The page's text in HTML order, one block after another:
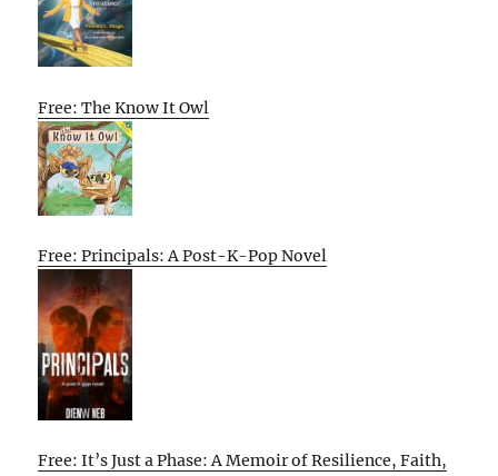
Free: The Know It Owl
Free: Principals: A Post-K-Pop Novel
Free: It’s Just a Phase: A Memoir of Resilience, Faith,